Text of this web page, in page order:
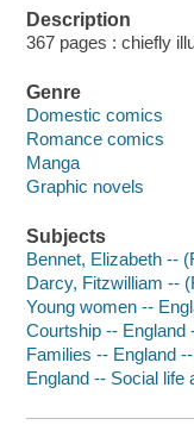
Description
367 pages : chiefly
Genre
Domestic comics
Romance comics
Manga
Graphic novels
Subjects
Bennet, Elizabeth --
Darcy, Fitzwilliam --
Young women --
Courtship --
Families -- England
England -- Social